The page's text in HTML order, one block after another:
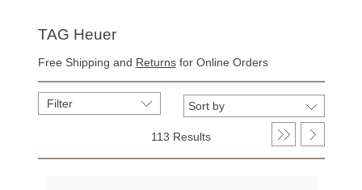
TAG Heuer
Free Shipping and Returnsfor Online Orders
Filter
113 Results